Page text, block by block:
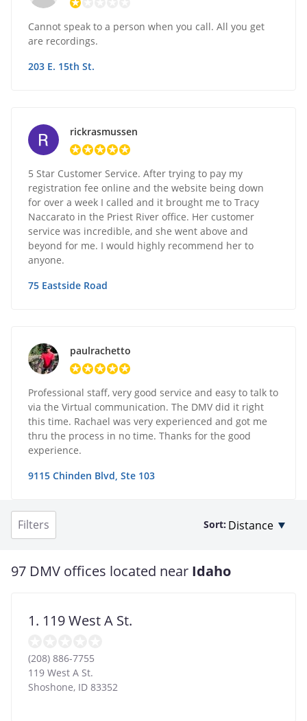
Cannot speak to a person when you call. All you get
are recordings.
203 E. 15th St.
rickrasmussen
5 Star Customer Service. After trying to pay my
registration fee online and the website being down
for over a week I called and it brought me to Tracy
Naccarato in the Priest River office. Her customer
service was incredible, and she went above and
beyond for me. I would highly recommend her to
anyone.
75 Eastside Road
paulrachetto
Professional staff, very good service and easy to talk to
via the Virtual communication. The DMV did it right
this time. Rachael was very experienced and got me
thru the process in no time. Thanks for the good
experience.
9115 Chinden Blvd, Ste 103
Filters Sort:
97 DMV offices located near Idaho
1. 119 West A St.
(208) 886-7755
119 West A St.
Shoshone, ID 83352